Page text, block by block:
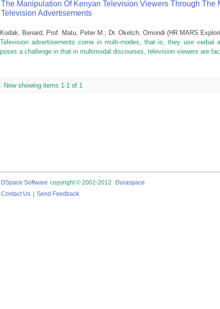
The Manipulation Of Kenyan Television Viewers Through The
Television Advertisements
Kodak, Benard; Prof. Matu, Peter M.; Dr. Oketch, Omondi (HR MARS
Television advertisements come in multi-modes, that is, they use verbal
poses a challenge in that in multimodal discourses, television viewers are
Now showing items 1-1 of 1
DSpace Software copyright © 2002-2012
Duraspace
Contact Us
Send Feedback